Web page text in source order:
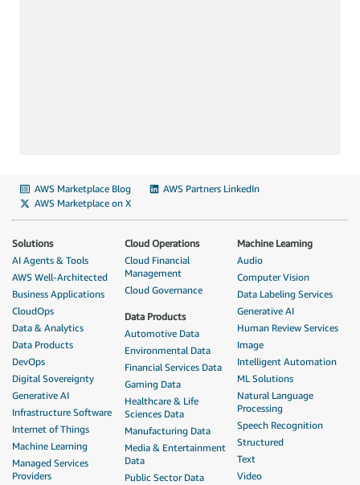
AWS Marketplace Blog
AWS Partners LinkedIn
AWS Marketplace on X
Solutions
AI Agents & Tools
AWS Well-Architected
Business Applications
CloudOps
Data & Analytics
Data Products
DevOps
Digital Sovereignty
Generative AI
Infrastructure Software
Internet of Things
Machine Learning
Managed Services
Providers
Cloud Operations
Cloud Financial
Management
Cloud Governance
Data Products
Automotive Data
Environmental Data
Financial Services Data
Gaming Data
Healthcare & Life
Sciences Data
Manufacturing Data
Media & Entertainment
Data
Public Sector Data
Machine Learning
Audio
Computer Vision
Data Labeling Services
Generative AI
Human Review Services
Image
Intelligent Automation
ML Solutions
Natural Language
Processing
Speech Recognition
Structured
Text
Video